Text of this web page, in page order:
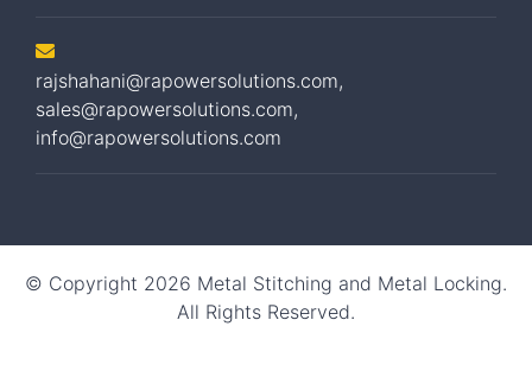
rajshahani@rapowersolutions.com,
sales@rapowersolutions.com,
info@rapowersolutions.com
© Copyright 2026 Metal Stitching and Metal Locking.
All Rights Reserved.